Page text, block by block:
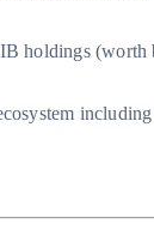
holdings (worth